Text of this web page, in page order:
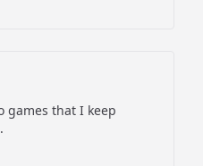
games that I keep